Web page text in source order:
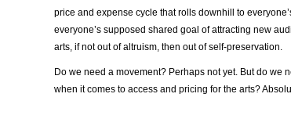
price and expense cycle that rolls downhill to
everyone’s supposed shared goal of attracting new
arts, if not out of altruism, then out of self-preservation.
Do we need a movement? Perhaps not yet. But do we
when it comes to access and pricing for the arts?